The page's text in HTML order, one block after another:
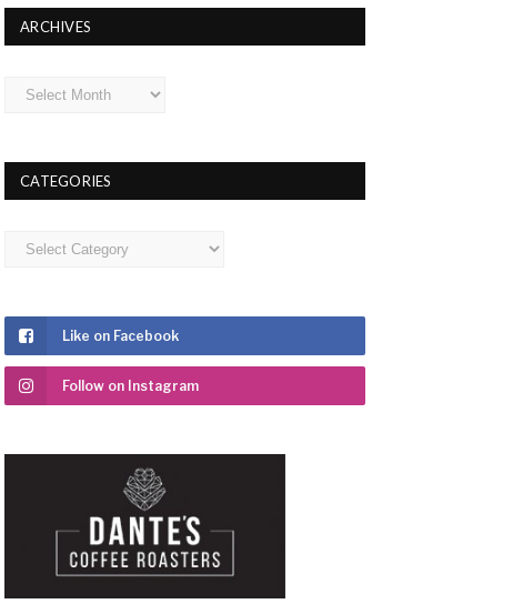
ARCHIVES
Archives
CATEGORIES
Categories
Like on Facebook
Follow on Instagram